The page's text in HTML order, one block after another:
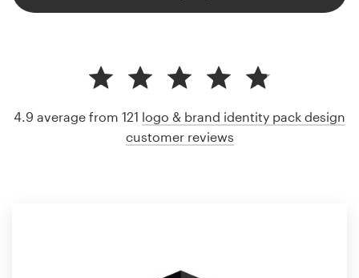
4.9 average from 121 logo & brand identity pack design
customer reviews